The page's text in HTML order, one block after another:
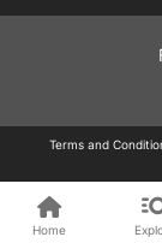
Terms and
Home